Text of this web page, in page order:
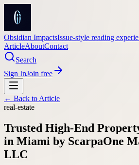
Obsidian ImpactsIssue-style reading
ArticleAboutContact
Search
Sign InJoin free
← Back to Article
real-estate
Trusted High-End
in Miami by ScarpaOne
LLC